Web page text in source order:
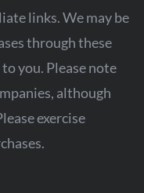
links. We may be
through these
you. Please note
although
exercise